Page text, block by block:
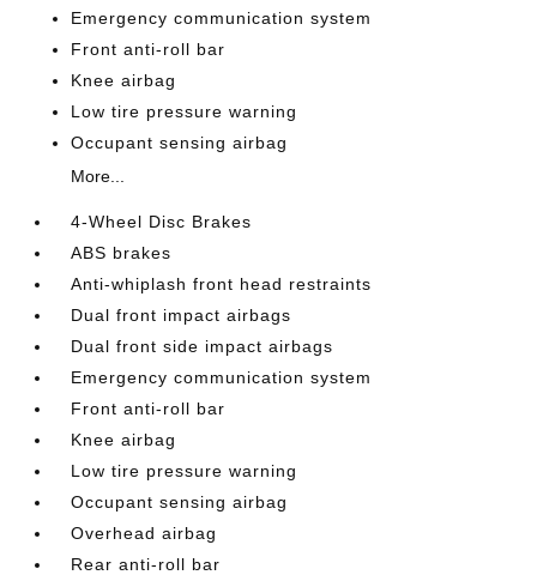
Emergency communication system
Front anti-roll bar
Knee airbag
Low tire pressure warning
Occupant sensing airbag
More...
4-Wheel Disc Brakes
ABS brakes
Anti-whiplash front head restraints
Dual front impact airbags
Dual front side impact airbags
Emergency communication system
Front anti-roll bar
Knee airbag
Low tire pressure warning
Occupant sensing airbag
Overhead airbag
Rear anti-roll bar